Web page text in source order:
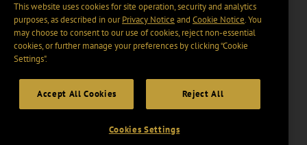
This website uses cookies for site operation, security and analytics
purposes, as described in ourPrivacy Notice and Cookie Notice. You
may choose to consent to our use of cookies, reject non-essential
cookies, or further manage your preferences by clicking “Cookie
Settings".
Accept All Cookies Reject All
Cookies Settings